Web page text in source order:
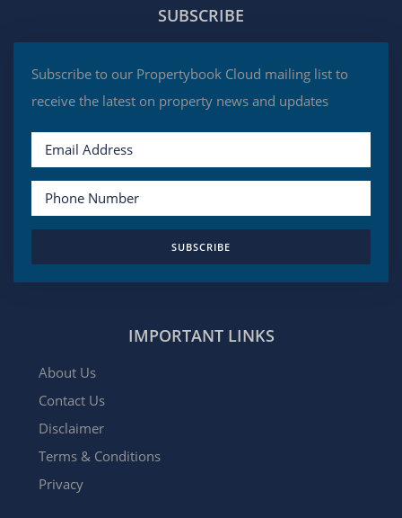
SUBSCRIBE
Subscribe to our Propertybook Cloud mailing list to
receive the latest on property news and updates
SUBSCRIBE
IMPORTANT LINKS
About Us
Contact Us
Disclaimer
Terms & Conditions
Privacy